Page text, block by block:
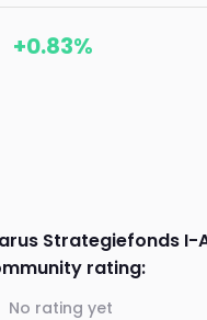
+0.83%
Strategiefonds I-
rating:
No rating yet